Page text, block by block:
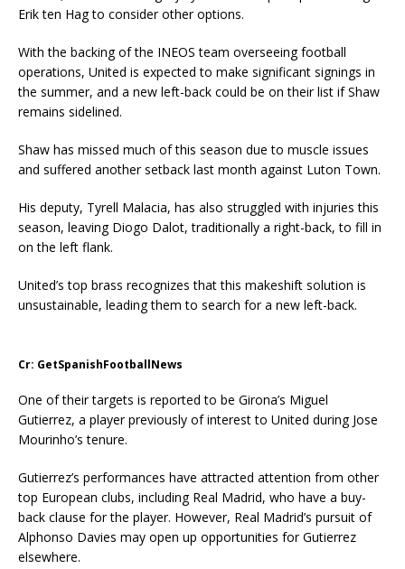
Erik ten Hag to consider other options.
With the backing of the INEOS team overseeing football
operations, United is expected to make significant signings in
the summer, and a new left-back could be on their list if Shaw
remains sidelined.
Shaw has missed much of this season due to muscle issues
and suffered another setback last month against Luton Town.
His deputy, Tyrell Malacia, has also struggled with injuries this
season, leaving Diogo Dalot, traditionally a right-back, to fill in
on the left flank.
United’s top brass recognizes that this makeshift solution is
unsustainable, leading them to search for a new left-back.
Cr: GetSpanishFootballNews
One of their targets is reported to be Girona’s Miguel
Gutierrez, a player previously of interest to United during Jose
Mourinho’s tenure.
Gutierrez’s performances have attracted attention from other
top European clubs, including Real Madrid, who have a buy-
back clause for the player. However, Real Madrid’s pursuit of
Alphonso Davies may open up opportunities for Gutierrez
elsewhere.